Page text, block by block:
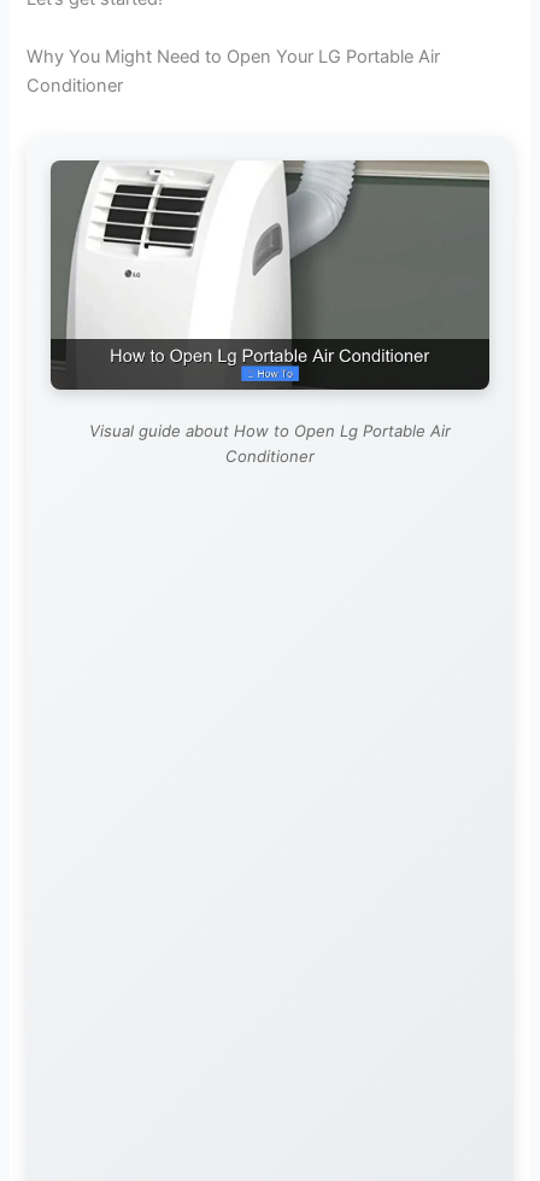
Why You Might Need to Open Your LG Portable Air
Conditioner
Visual guide about How to Open Lg Portable Air
Conditioner